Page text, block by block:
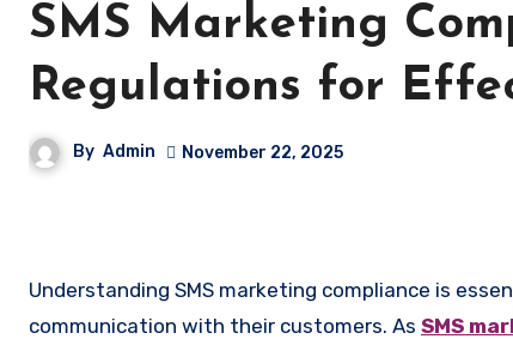
SMS Marketing
Regulations for
By Admin November 22, 2025
Understanding SMS marketing compliance is essential for businesses aiming to leverage text messaging for direct
communication with their customers. As SMS